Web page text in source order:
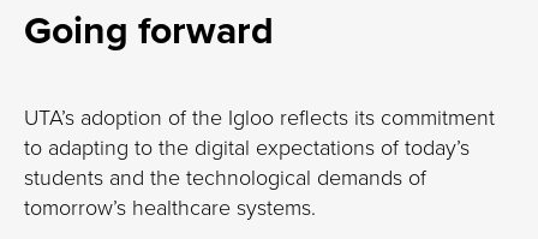
Going forward
UTA’s adoption of the Igloo reflects its commitment
to adapting to the digital expectations of today’s
students and the technological demands of
tomorrow’s healthcare systems.